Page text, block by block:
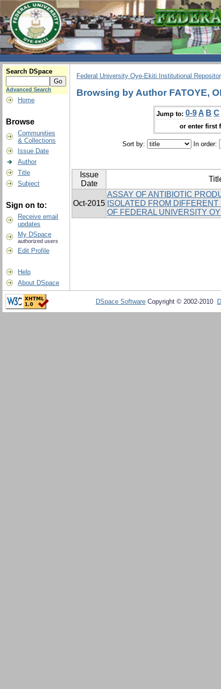
Search DSpace
Advanced Search
Home
Browse
Communities
& Collections
Issue Date
Author
Title
Subject
Sign on to:
Receive email
updates
My DSpace
authorized users
Edit Profile
Help
About DSpace
Federal University Oye-Ekiti Institutional
Browsing by Author FATOYE,
Jump to: 0-9 A B C
or enter first
Sort by: In order:
Issue
Date
Oct-2015
ASSAY OF ANTIBIOTIC
ISOLATED FROM
OF FEDERAL UNIVERSITY
DSpace Software Copyright © 2002-2010